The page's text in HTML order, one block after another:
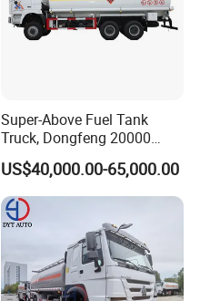
Super-Above Fuel Tank
Truck, Dongfeng 20000
Liters 6000 Gallon Diesel Oil
Capacity
US$40,000.00-65,000.00